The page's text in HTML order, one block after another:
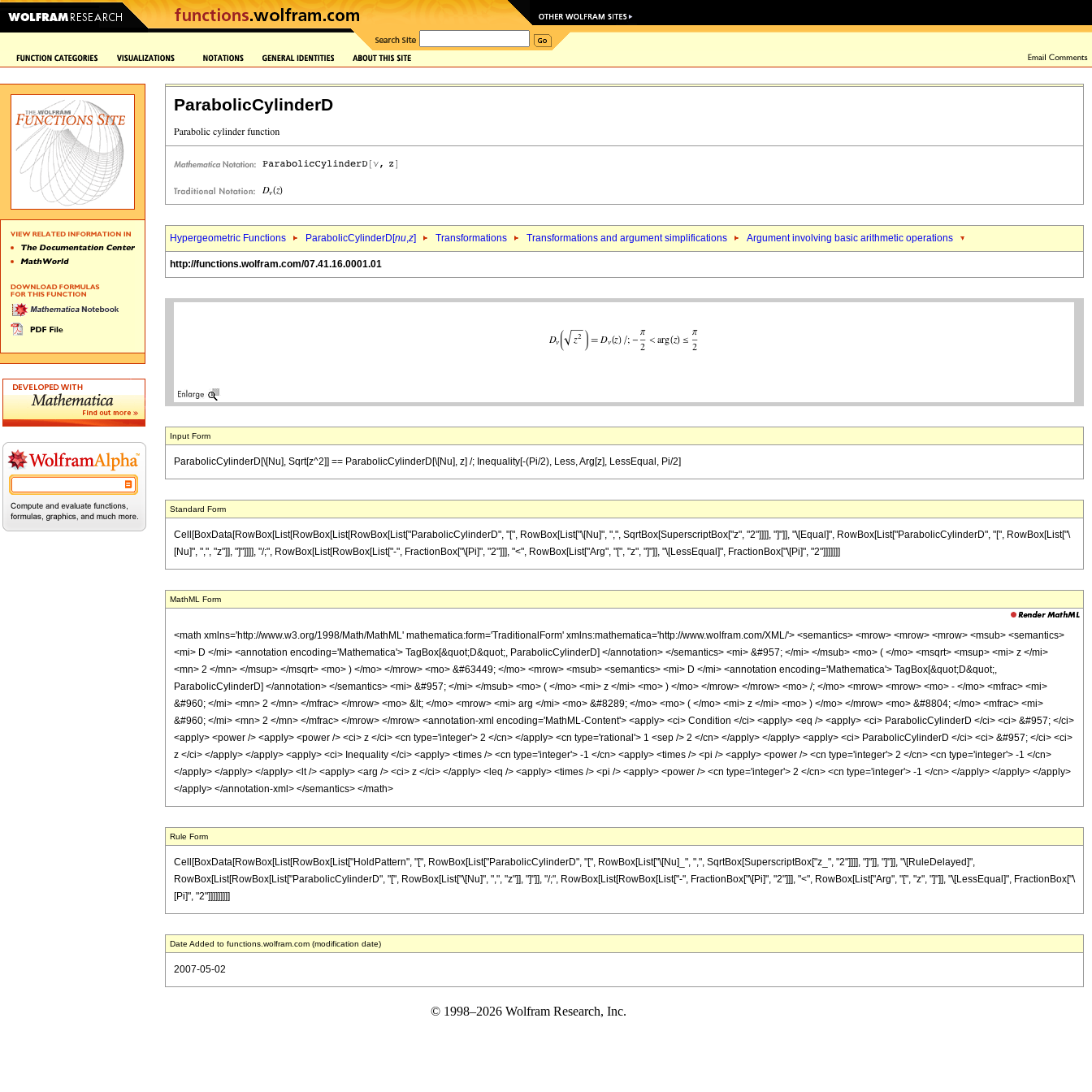
ParabolicCylinderD
Hypergeometric Functions ParabolicCylinderD[nu,z] Transformations Transformations and argument simplifications Argument involving basic arithmetic operations
http://functions.wolfram.com/07.41.16.0001.01
Input Form
ParabolicCylinderD[\[Nu], Sqrt[z^2]] == ParabolicCylinderD[\[Nu], z] /; Inequality[-(Pi/2), Less, Arg[z], LessEqual, Pi/2]
Standard Form
Cell[BoxData[RowBox[List[RowBox[List[RowBox[List["ParabolicCylinderD", "[", RowBox[List["\[Nu]", ",", SqrtBox[SuperscriptBox["z", "2"]]]], "]"]], "\[Equal]", RowBox[List["ParabolicCylinderD", "[", RowBox[List["\
[Nu]", ",", "z"]], "]"]]]], "/;", RowBox[List[RowBox[List["-", FractionBox["\[Pi]", "2"]]], "<", RowBox[List["Arg", "[", "z", "]"]], "\[LessEqual]", FractionBox["\[Pi]", "2"]]]]]]]
MathML Form
<math xmlns='http://www.w3.org/1998/Math/MathML' mathematica:form='TraditionalForm' xmlns:mathematica='http://www.wolfram.com/XML/'> <semantics> <mrow> <mrow> <mrow> <msub> <semantics>
<mi> D </mi> <annotation encoding='Mathematica'> TagBox[&quot;D&quot;, ParabolicCylinderD] </annotation> </semantics> <mi> &#957; </mi> </msub> <mo> ( </mo> <msqrt> <msup> <mi> z </mi>
<mn> 2 </mn> </msup> </msqrt> <mo> ) </mo> </mrow> <mo> &#63449; </mo> <mrow> <msub> <semantics> <mi> D </mi> <annotation encoding='Mathematica'> TagBox[&quot;D&quot;,
ParabolicCylinderD] </annotation> </semantics> <mi> &#957; </mi> </msub> <mo> ( </mo> <mi> z </mi> <mo> ) </mo> </mrow> </mrow> <mo> /; </mo> <mrow> <mrow> <mo> - </mo> <mfrac> <mi>
&#960; </mi> <mn> 2 </mn> </mfrac> </mrow> <mo> &lt; </mo> <mrow> <mi> arg </mi> <mo> &#8289; </mo> <mo> ( </mo> <mi> z </mi> <mo> ) </mo> </mrow> <mo> &#8804; </mo> <mfrac> <mi>
&#960; </mi> <mn> 2 </mn> </mfrac> </mrow> </mrow> <annotation-xml encoding='MathML-Content'> <apply> <ci> Condition </ci> <apply> <eq /> <apply> <ci> ParabolicCylinderD </ci> <ci> &#957; </ci>
<apply> <power /> <apply> <power /> <ci> z </ci> <cn type='integer'> 2 </cn> </apply> <cn type='rational'> 1 <sep /> 2 </cn> </apply> </apply> <apply> <ci> ParabolicCylinderD </ci> <ci> &#957; </ci> <ci>
z </ci> </apply> </apply> <apply> <ci> Inequality </ci> <apply> <times /> <cn type='integer'> -1 </cn> <apply> <times /> <pi /> <apply> <power /> <cn type='integer'> 2 </cn> <cn type='integer'> -1 </cn>
</apply> </apply> </apply> <lt /> <apply> <arg /> <ci> z </ci> </apply> <leq /> <apply> <times /> <pi /> <apply> <power /> <cn type='integer'> 2 </cn> <cn type='integer'> -1 </cn> </apply> </apply> </apply>
</apply> </annotation-xml> </semantics> </math>
Rule Form
Cell[BoxData[RowBox[List[RowBox[List["HoldPattern", "[", RowBox[List["ParabolicCylinderD", "[", RowBox[List["\[Nu]_", ",", SqrtBox[SuperscriptBox["z_", "2"]]]], "]"]], "]"]], "\[RuleDelayed]",
RowBox[List[RowBox[List["ParabolicCylinderD", "[", RowBox[List["\[Nu]", ",", "z"]], "]"]], "/;", RowBox[List[RowBox[List["-", FractionBox["\[Pi]", "2"]]], "<", RowBox[List["Arg", "[", "z", "]"]], "\[LessEqual]", FractionBox["\
[Pi]", "2"]]]]]]]]]
Date Added to functions.wolfram.com (modification date)
2007-05-02